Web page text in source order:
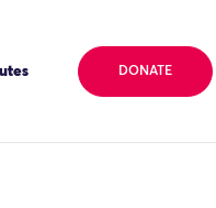
DONATE